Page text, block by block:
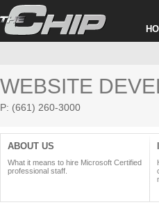
WEBSITE
P: (661) 260-3000
ABOUT US
What it means to hire Microsoft Certified
professional staff.